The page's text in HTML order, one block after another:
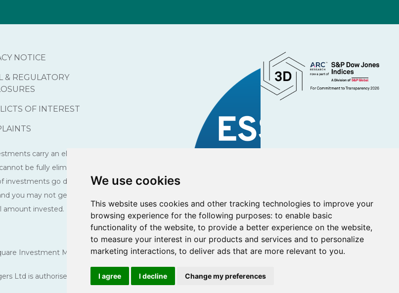
We use cookies
This website uses cookies and other tracking technologies to improve your
browsing experience for the following purposes: to enable basic
functionality of the website, to provide a better experience on the website,
to measure your interest in our products and services and to personalize
marketing interactions, to deliver ads that are more relevant to you.
I agree I decline Change my preferences
NOTICE
& REGULATORY
OF INTEREST
carry an element of risk
be fully eliminated. The
investments go down as well
you may not get back the
amount invested.
Investment Managers is a trading name of CS Managers Ltd (registered in Scotland SC231678).
Ltd is authorised and regulated by the Financial Conduct Authority (Firm reference number 830853).